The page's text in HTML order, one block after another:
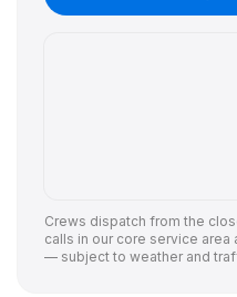
Crews dispatch from the
calls in our core service
— subject to weather and